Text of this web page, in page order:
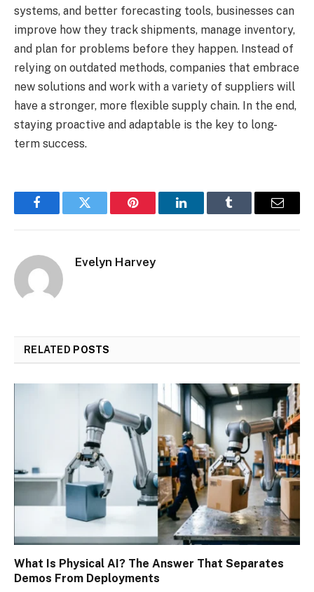
systems, and better forecasting tools, businesses can
improve how they track shipments, manage inventory,
and plan for problems before they happen. Instead of
relying on outdated methods, companies that embrace
new solutions and work with a variety of suppliers will
have a stronger, more flexible supply chain. In the end,
staying proactive and adaptable is the key to long-
term success.
FacebookTwitter Pinterest LinkedInTumblr Email
Evelyn Harvey
RELATED POSTS
What Is Physical AI? The Answer That Separates
Demos From Deployments